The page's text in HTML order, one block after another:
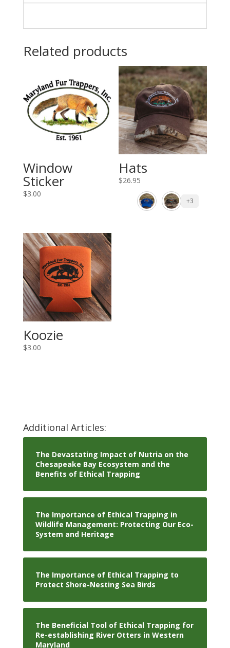
Related products
Window
Sticker
$3.00
Hats
$26.95
+3
Koozie
$3.00
Additional Articles:
The Devastating Impact of Nutria on the
Chesapeake Bay Ecosystem and the
Benefits of Ethical Trapping
The Importance of Ethical Trapping in
Wildlife Management: Protecting Our Eco-
System and Heritage
The Importance of Ethical Trapping to
Protect Shore-Nesting Sea Birds
The Beneficial Tool of Ethical Trapping for
Re-establishing River Otters in Western
Maryland